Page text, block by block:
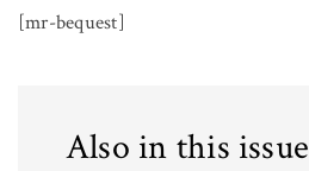
[mr-bequest]
Also in this issue